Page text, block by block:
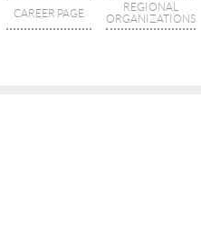
CAREER PAGE
REGIONAL
ORGANIZATIONS